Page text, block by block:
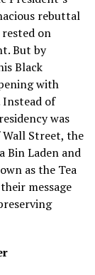
rebuttal
on
But by
Black
with
Instead of
was
Street, the
Bin Laden and
as the Tea
message